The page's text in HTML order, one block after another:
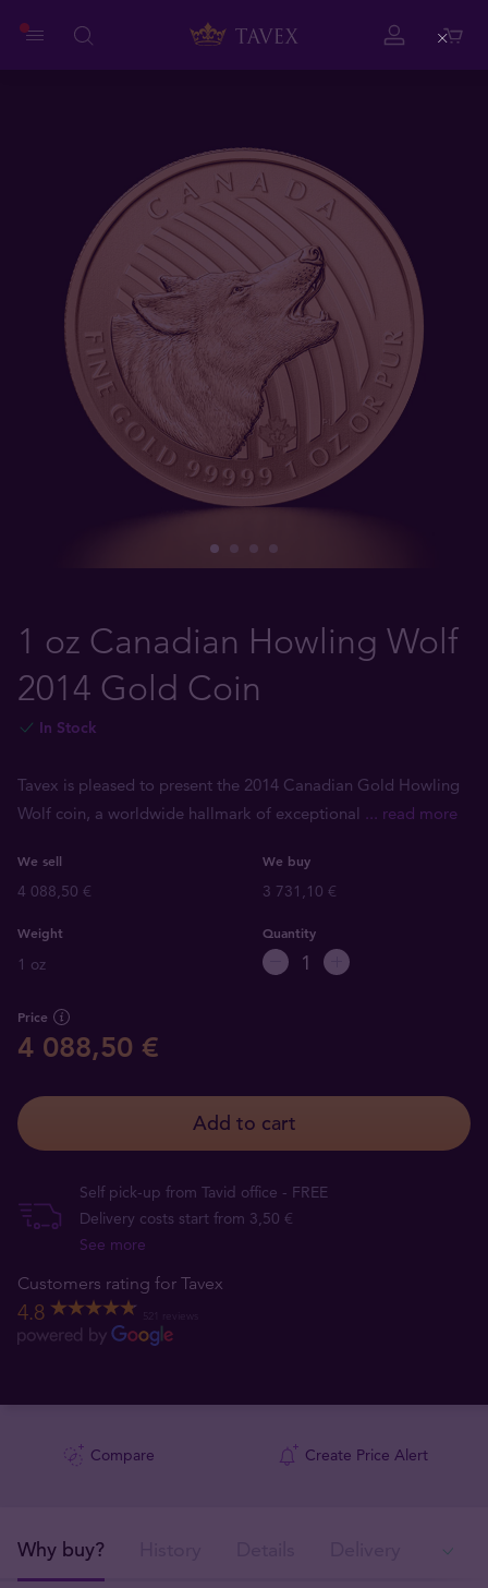
1 oz Canadian Howling Wolf
2014 Gold Coin
In Stock
Tavex is pleased to present the 2014 Canadian Gold Howling
Wolf coin, a worldwide hallmark of exceptional ... read more
We sell We buy
4 088,50 € 3 731,10 €
Weight
1 oz
Quantity
Price
4 088,50 €
Add to cart
Self pick-up from Tavid office - FREE
Delivery costs start from 3,50 €
See more
Customers rating for Tavex
4.8
Compare Create Price Alert
Why buy?
Close